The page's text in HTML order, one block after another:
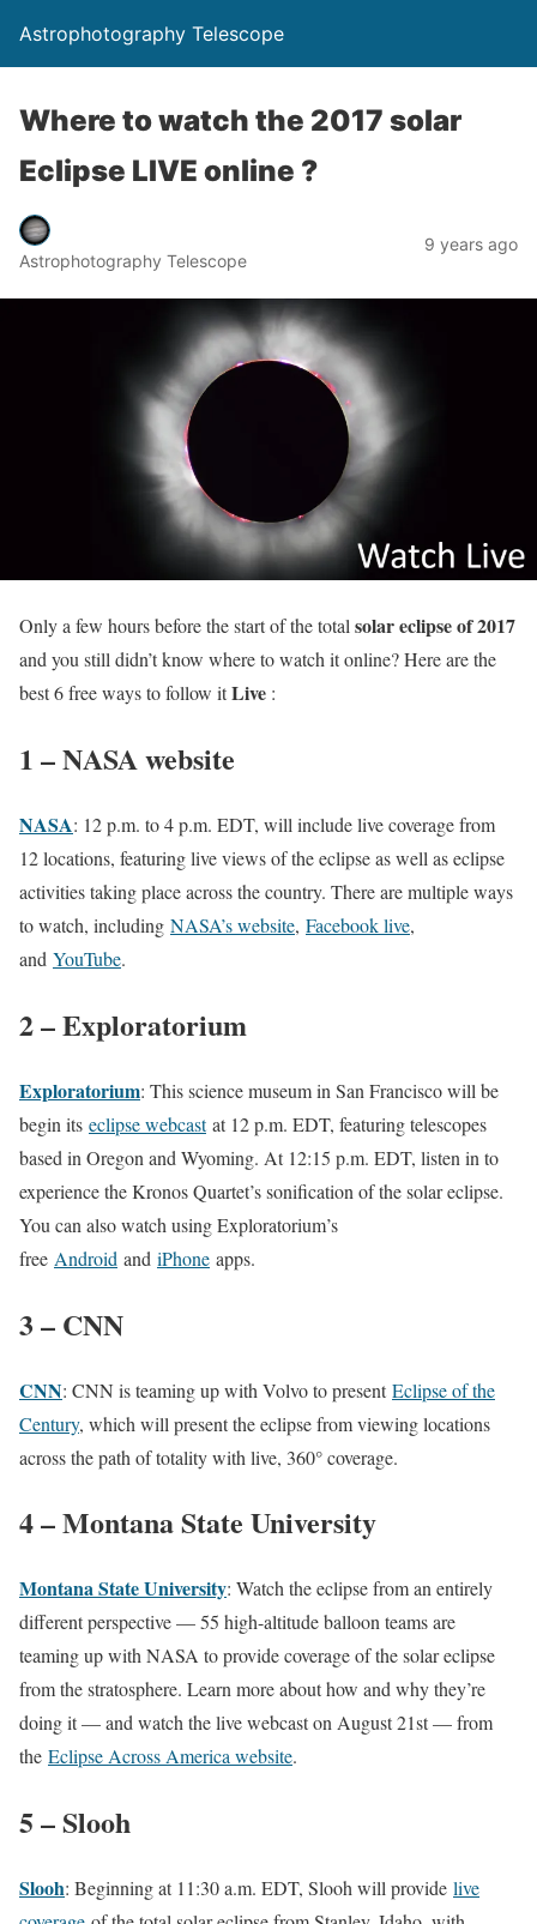
Astrophotography Telescope
Where to watch the 2017 solar
Eclipse LIVE online ?
Astrophotography Telescope
9 years ago
Only a few hours before the start of the total solar eclipse of 2017
and you still didn’t know where to watch it online? Here are the
best 6 free ways to follow itLive :
1 – NASA website
NASA: 12 p.m. to 4 p.m. EDT, will include live coverage from
12 locations, featuring live views of the eclipse as well as eclipse
activities taking place across the country. There are multiple ways
to watch, including NASA’s website, Facebook live,
and YouTube.
2 – Exploratorium
Exploratorium: This science museum in San Francisco will be
begin its eclipse webcastat 12 p.m. EDT, featuring telescopes
based in Oregon and Wyoming. At 12:15 p.m. EDT, listen in to
experience the Kronos Quartet’s sonification of the solar eclipse.
You can also watch using Exploratorium’s
free Android and iPhone apps.
3 – CNN
CNN: CNN is teaming up with Volvo to presentEclipse of the
Century, which will present the eclipse from viewing locations
across the path of totality with live, 360° coverage.
4 – Montana State University
Montana State University: Watch the eclipse from an entirely
different perspective — 55 high-altitude balloon teams are
teaming up with NASA to provide coverage of the solar eclipse
from the stratosphere. Learn more about how and why they’re
doing it — and watch the live webcast on August 21st — from
the Eclipse Across America website.
5 – Slooh
Slooh: Beginning at 11:30 a.m. EDT, Slooh will provide live